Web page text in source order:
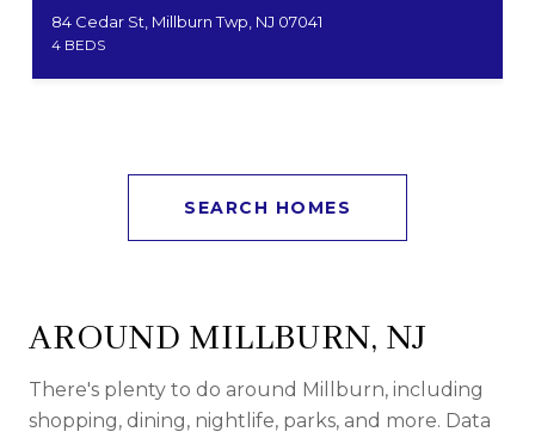
84 Cedar St, Millburn Twp, NJ 07041
4 BEDS
SEARCH HOMES
AROUND MILLBURN, NJ
There's plenty to do around Millburn, including
shopping, dining, nightlife, parks, and more. Data